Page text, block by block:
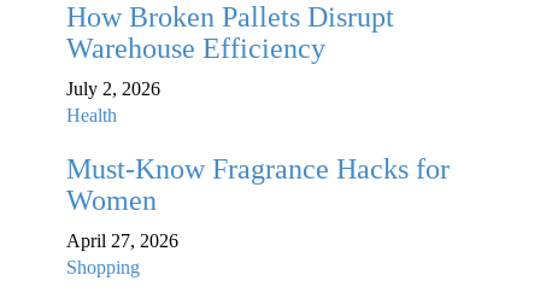
How Broken Pallets Disrupt
Warehouse Efficiency
July 2, 2026
Health
Must-Know Fragrance Hacks for
Women
April 27, 2026
Shopping